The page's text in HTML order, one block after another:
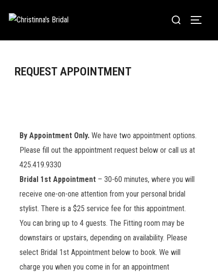
REQUEST APPOINTMENT
By Appointment Only. We have two appointment options.
Please fill out the appointment request below or call us at
425.419.9330
Bridal 1st Appointment – 30-60 minutes, where you will
receive one-on-one attention from your personal bridal
stylist. There is a $25 service fee for this appointment.
You can bring up to 4 guests. The Fitting room may be
downstairs or upstairs, depending on availability. Please
select Bridal 1st Appointment below to book. We will
charge you when you come in for an appointment